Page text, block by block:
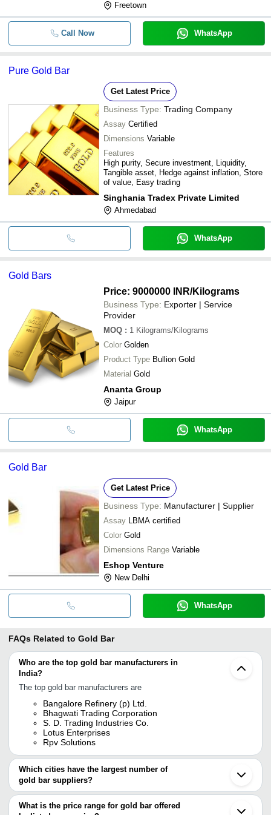
Freetown
Call Now WhatsApp
Pure Gold Bar
Get Latest Price
Business Type: Trading Company
Assay Certified
Dimensions Variable
Features
High purity, Secure investment, Liquidity,
Tangible asset, Hedge against inflation, Store
of value, Easy trading
Singhania Tradex Private Limited
Ahmedabad
WhatsApp
Gold Bars
Price: 9000000 INR/Kilograms
Business Type: Exporter | Service
Provider
MOQ : 1 Kilograms/Kilograms
Color Golden
Product Type Bullion Gold
Material Gold
Ananta Group
Jaipur
WhatsApp
Gold Bar
Get Latest Price
Business Type: Manufacturer | Supplier
Assay LBMA certified
Color Gold
Dimensions Range Variable
Eshop Venture
New Delhi
WhatsApp
FAQs Related to Gold Bar
Who are the top gold bar manufacturers in
India?
The top gold bar manufacturers are
Bangalore Refinery (p) Ltd.
Bhagwati Trading Corporation
S. D. Trading Industries Co.
Lotus Enterprises
Rpv Solutions
Which cities have the largest number of
gold bar suppliers?
The Cities are
Mumbai
What is the price range for gold bar offered